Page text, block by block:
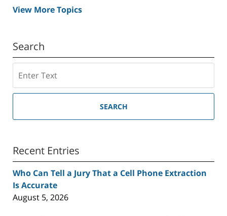
View More Topics
Search
SEARCH
Recent Entries
Who Can Tell a Jury That a Cell Phone Extraction
Is Accurate
August 5, 2026